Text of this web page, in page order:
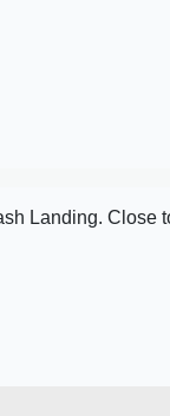
Landing. Close